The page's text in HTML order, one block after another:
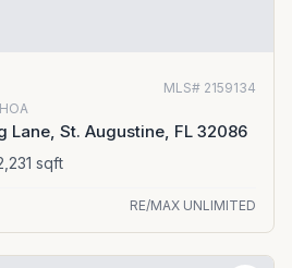
MLS# 2159134
HOA
Lane, St. Augustine, FL 32086
sqft
RE/MAX UNLIMITED